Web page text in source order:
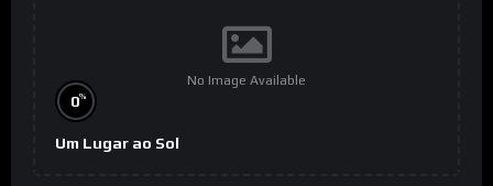
No Image Available
0%
Um Lugar ao Sol